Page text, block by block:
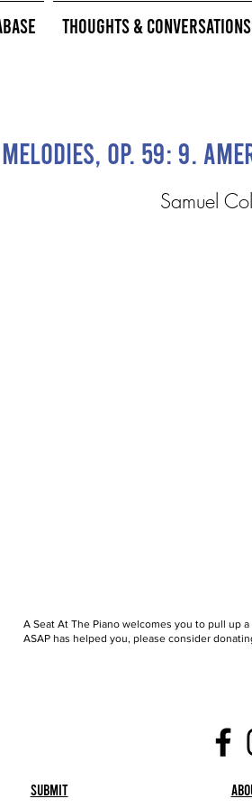
Thoughts & Conversations
Op. 59: 9.
Samuel
A Seat At The Piano welcomes you to pull up
ASAP has helped you, please consider
Submit